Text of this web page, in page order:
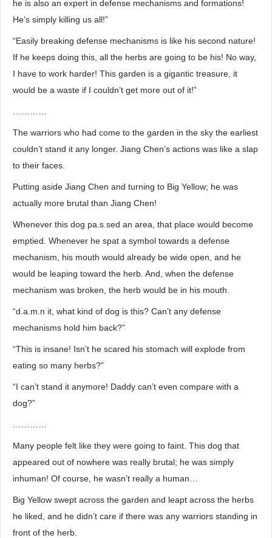
he is also an expert in defense mechanisms and formations!
He’s simply killing us all!”
“Easily breaking defense mechanisms is like his second nature!
If he keeps doing this, all the herbs are going to be his! No way,
I have to work harder! This garden is a gigantic treasure, it
would be a waste if I couldn’t get more out of it!”
The warriors who had come to the garden in the sky the earliest
couldn’t stand it any longer. Jiang Chen’s actions was like a slap
to their faces.
Putting aside Jiang Chen and turning to Big Yellow; he was
actually more brutal than Jiang Chen!
Whenever this dog pa.s.sed an area, that place would become
emptied. Whenever he spat a symbol towards a defense
mechanism, his mouth would already be wide open, and he
would be leaping toward the herb. And, when the defense
mechanism was broken, the herb would be in his mouth.
“d.a.m.n it, what kind of dog is this? Can’t any defense
mechanisms hold him back?”
“This is insane! Isn’t he scared his stomach will explode from
eating so many herbs?”
“I can’t stand it anymore! Daddy can’t even compare with a
dog?”
Many people felt like they were going to faint. This dog that
appeared out of nowhere was really brutal; he was simply
inhuman! Of course, he wasn’t really a human…
Big Yellow swept across the garden and leapt across the herbs
he liked, and he didn’t care if there was any warriors standing in
front of the herb.